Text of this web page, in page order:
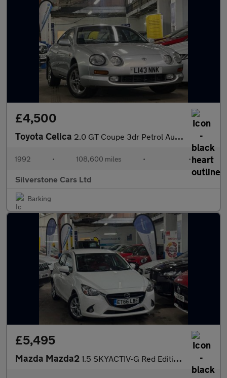
£4,500
Toyota Celica 2.0 GT Coupe 3dr Petrol Automatic (158 bhp)
1992 • 108,600 miles • •
Silverstone Cars Ltd
Barking
£5,495
Mazda Mazda2 1.5 SKYACTIV-G Red Edition Hatchback 5dr Petrol Manual Euro 6 (s